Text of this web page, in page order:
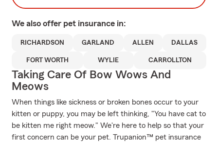
We also offer pet insurance in:
RICHARDSON GARLAND ALLEN DALLAS
FORT WORTH WYLIE CARROLLTON
Taking Care Of Bow Wows And
Meows
When things like sickness or broken bones occur to your
kitten or puppy, you may be left thinking, "You have cat to
be kitten me right meow." We're here to help so that your
first concern can be your pet. Trupanion™ pet insurance